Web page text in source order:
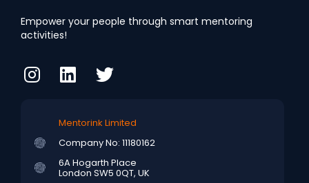
Empower your people through smart mentoring
activities!
Mentorink Limited
Company No: 11180162
6A Hogarth Place
London SW5 0QT, UK